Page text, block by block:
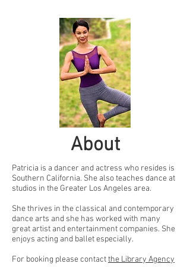
About
Patricia is a dancer and actress who resides is
Southern California. She also teaches dance at
studios in the Greater Los Angeles area.
She thrives in the classical and contemporary
dance arts and she has worked with many
great artist and entertainment companies. She
enjoys acting and ballet especially.
For booking please contactthe Library Agency